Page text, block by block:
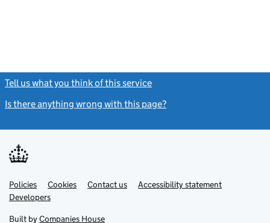
Tell us what you think of this service
Is there anything wrong with this page?
Support links
PoliciesLink
opens
in
Cookies Contact usLinkAccessibility statement
DevelopersLink
in
Built by Companies House